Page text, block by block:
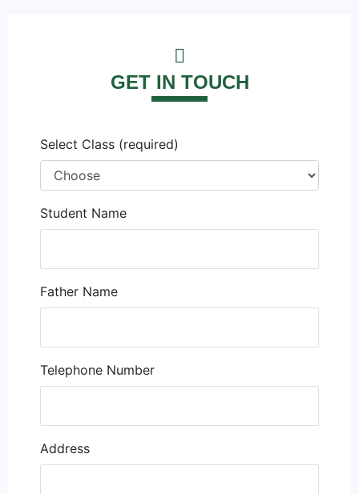
GET IN TOUCH
Select Class (required)
Student Name
Father Name
Telephone Number
Address